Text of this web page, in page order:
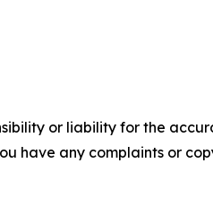
or liability for the
have any complaints or